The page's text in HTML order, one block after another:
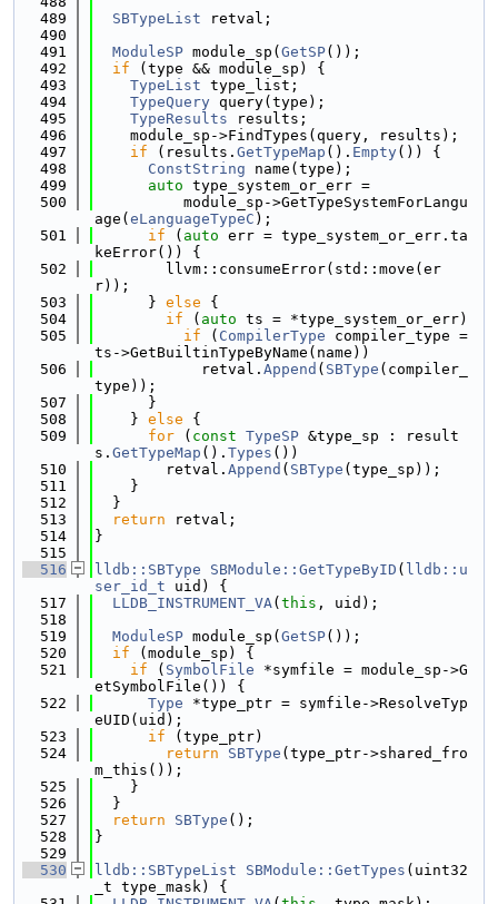
  489
SBTypeList retval;
  490
  491
ModuleSP module_sp( GetSP());
  492
if (type && module_sp) {
  493
TypeList type_list;
  494
TypeQuery query(type);
  495
TypeResults results;
  496
    module_sp->FindTypes(query, results);
  497
if (results. GetTypeMap (). Empty()) {
  498
ConstString name(type);
  499
auto type_system_or_err =
  500
          module_sp->GetTypeSystemForLangu
age( eLanguageTypeC );
  501
if ( auto err = type_system_or_err.ta
keError()) {
  502
        llvm::consumeError(std::move(er
r));
  503
      }
else {
  504
if ( auto ts = *type_system_or_err)
  505
if ( CompilerType compiler_type =
ts->GetBuiltinTypeByName(name))
  506
            retval.
Append ( SBType (compiler_
type));
  507
      }
  508
    }
else {
  509
for ( const TypeSP &type_sp : result
s. GetTypeMap (). Types ())
  510
        retval.
Append ( SBType (type_sp));
  511
    }
  512
  }
  513
return retval;
  514
}
  515
  516
lldb::SBType SBModule::GetTypeByID ( lldb::u
ser_id_t uid) {
  517
LLDB_INSTRUMENT_VA( this , uid);
  518
  519
ModuleSP module_sp( GetSP());
  520
if (module_sp) {
  521
if ( SymbolFile *symfile = module_sp->G
etSymbolFile()) {
  522
Type *type_ptr = symfile->ResolveTyp
eUID(uid);
  523
if (type_ptr)
  524
return SBType (type_ptr->shared_fro
m_this());
  525
    }
  526
  }
  527
return SBType ();
  528
}
  529
  530
lldb::SBTypeList SBModule::GetTypes (uint32
_t type_mask) {